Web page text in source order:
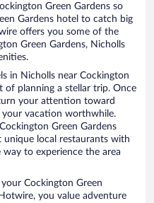
Green Gardens so
Gardens hotel to catch big
offers you some of the
Green Gardens, Nicholls
in Nicholls near Cockington
of planning a stellar trip. Once
your attention toward
your vacation worthwhile.
Green Gardens
unique local restaurants with
to experience the area
Cockington Green
you value adventure